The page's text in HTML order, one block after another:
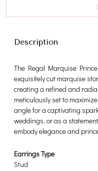
Description
The Regal Marquise
exquisitely cut marquise
creating a refined and
meticulously set to
angle for a captivating
weddings, or as a
embody elegance and
Earrings Type
Stud